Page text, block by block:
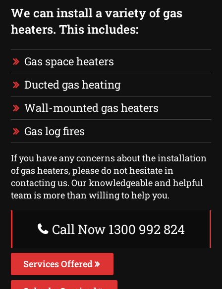
We can install a variety of gas
heaters. This includes:
Gas space heaters
Ducted gas heating
Wall-mounted gas heaters
Gas log fires
If you have any concerns about the installation
of gas heaters, please do not hesitate in
contacting us. Our knowledgeable and helpful
team is more than willing to help you.
Call Now 1300 992 824
Services Offered